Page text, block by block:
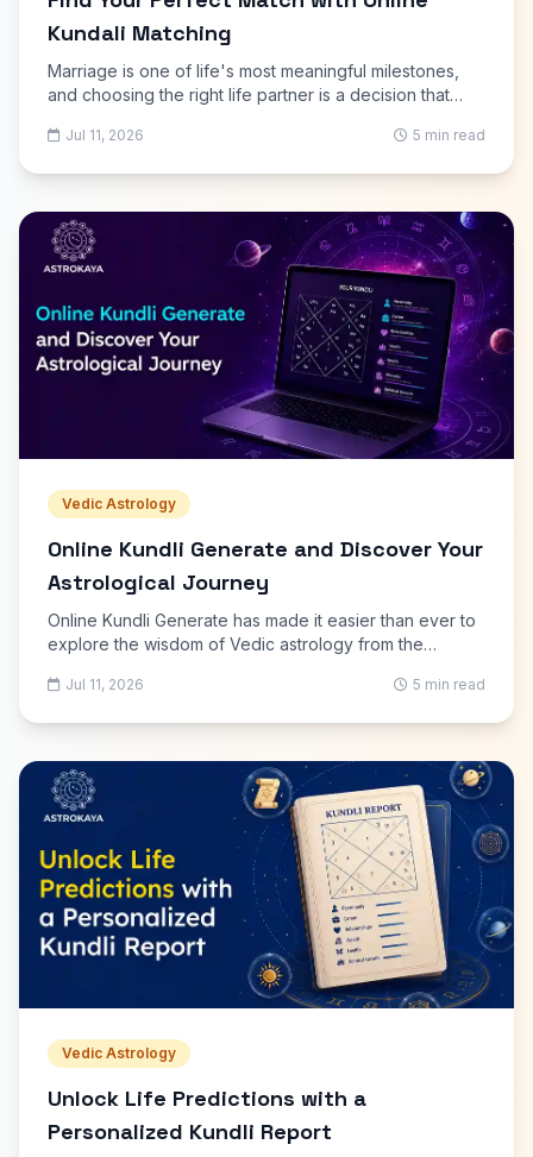
Kundali Matching
Marriage is one of life's most meaningful milestones,
and choosing the right life partner is a decision that
shared values, many families and couples also consider
charts and assess compatibility without visiting an
astrologer in person.
Jul 11, 2026 5 min read
Vedic Astrology
Online Kundli Generate and Discover Your
Astrological Journey
Online Kundli Generate has made it easier than ever to
explore the wisdom of Vedic astrology from the
and place, you can receive a detailed horoscope that
require appointments and manual calculations, modern
astrology platforms deliver accurate reports in minutes.
Jul 11, 2026 5 min read
Vedic Astrology
Unlock Life Predictions with a
Personalized Kundli Report